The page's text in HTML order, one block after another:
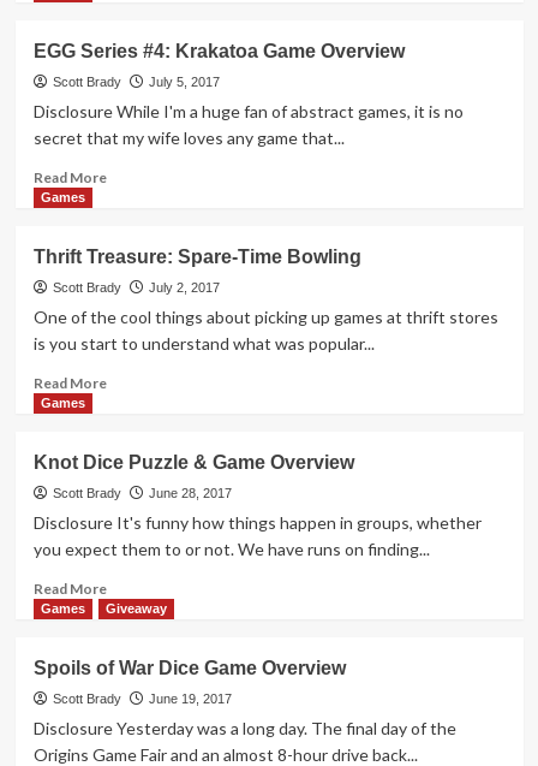
Roll
Board
Game
Overview
EGG Series #4: Krakatoa Game Overview
Scott Brady July 5, 2017
Disclosure While I'm a huge fan of abstract games, it is no
secret that my wife loves any game that...
Read MoreRead
Series
#4:
Krakatoa
Games
Thrift Treasure: Spare-Time Bowling
Scott Brady July 2, 2017
One of the cool things about picking up games at thrift stores
is you start to understand what was popular...
Read MoreRead
Treasure:
Spare-
Time
Bowling
Games
Knot Dice Puzzle & Game Overview
Scott Brady June 28, 2017
Disclosure It's funny how things happen in groups, whether
you expect them to or not. We have runs on finding...
Read MoreRead
more
Dice
Puzzle
&
Game
Games Giveaway
Spoils of War Dice Game Overview
Scott Brady June 19, 2017
Disclosure Yesterday was a long day. The final day of the
Origins Game Fair and an almost 8-hour drive back...